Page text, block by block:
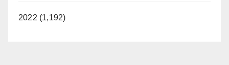
2022 (1,192)